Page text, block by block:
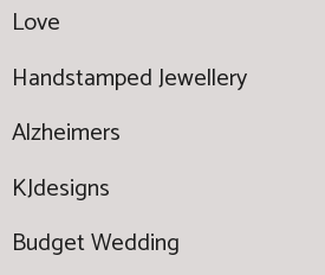
Love
Handstamped Jewellery
Alzheimers
KJdesigns
Budget Wedding